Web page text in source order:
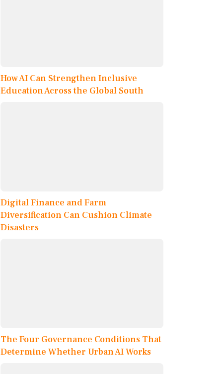
How AI Can Strengthen Inclusive
Education Across the Global South
Digital Finance and Farm
Diversification Can Cushion Climate
Disasters
The Four Governance Conditions That
Determine Whether Urban AI Works